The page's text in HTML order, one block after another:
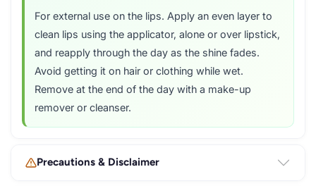
For external use on the lips. Apply an even layer to
clean lips using the applicator, alone or over lipstick,
and reapply through the day as the shine fades.
Avoid getting it on hair or clothing while wet.
Remove at the end of the day with a make-up
remover or cleanser.
Precautions & Disclaimer